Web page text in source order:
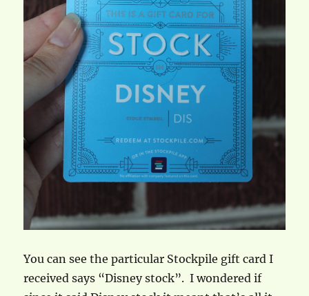
You can see the particular Stockpile gift card I
received says “Disney stock”. I wondered if